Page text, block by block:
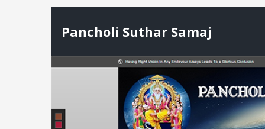
Pancholi Suthar Samaj